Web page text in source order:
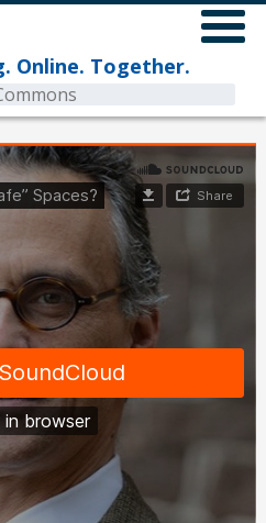
Online. Together.